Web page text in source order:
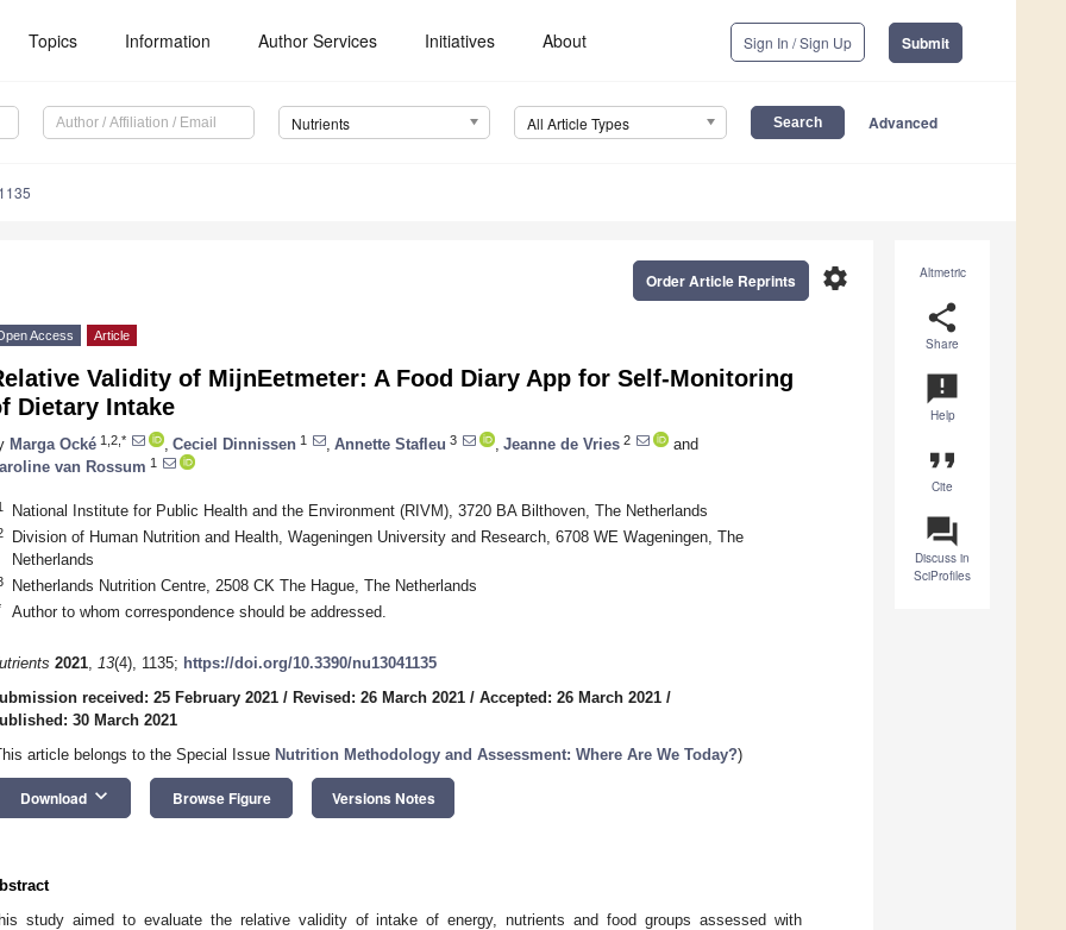
Topics Information Author Services Initiatives About Sign In / Sign Up Submit
Nutrients All Article Types Advanced
Altmetric
share
Share
announcement
Help
format_quote
Cite
question_answer
Discuss in
SciProfiles
settings
Order Article Reprints
Access Article
Validity of MijnEetmeter: A Food Diary App for Self-Monitoring
Dietary Intake
Marga Ocké 1,2,* Ceciel Dinnissen 1 Annette Stafleu 3 Jeanne de Vries 2
and
van Rossum 1
National Institute for Public Health and the Environment (RIVM), 3720 BA Bilthoven, The Netherlands
Division of Human Nutrition and Health, Wageningen University and Research, 6708 WE Wageningen, The
Netherlands
Netherlands Nutrition Centre, 2508 CK The Hague, The Netherlands
Author to whom correspondence should be addressed.
2021, 13(4), 1135; https://doi.org/10.3390/nu13041135
received: 25 February 2021 / Revised: 26 March 2021 / Accepted: 26 March 2021 /
30 March 2021
article belongs to the Special Issue Nutrition Methodology and Assessment: Where Are We Today?)
Download keyboard_arrow_down Browse Figure Versions Notes
study aimed to evaluate the relative validity of intake of energy, nutrients and food groups assessed with